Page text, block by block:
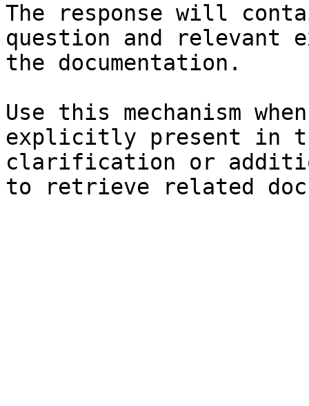
The response will
question and relevant
the documentation.
Use this mechanism
explicitly present in
clarification or